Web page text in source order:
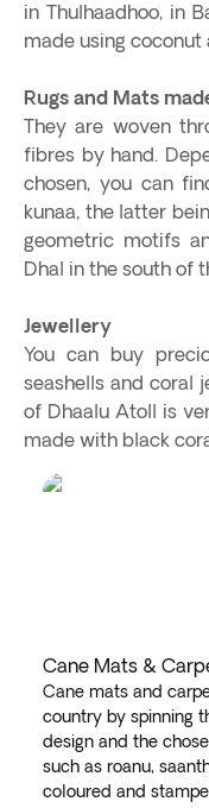
in Thulhaadhoo, in
made using coconut
Rugs and Mats
They are woven
fibres by hand.
chosen, you can
kunaa, the latter
geometric motifs
Dhal in the south of
Jewellery
You can buy
seashells and coral
of Dhaalu Atoll is
made with black
Cane Mats &
Cane mats and
country by spinning
design and the
such as roanu,
coloured and